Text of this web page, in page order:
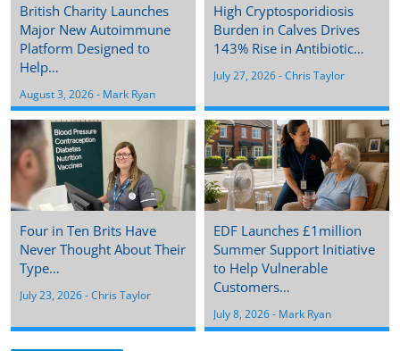
British Charity Launches
Major New Autoimmune
Platform Designed to
Help…
August 3, 2026 - Mark Ryan
High Cryptosporidiosis
Burden in Calves Drives
143% Rise in Antibiotic…
July 27, 2026 - Chris Taylor
Four in Ten Brits Have
Never Thought About Their
Type…
July 23, 2026 - Chris Taylor
EDF Launches £1million
Summer Support Initiative
to Help Vulnerable
Customers…
July 8, 2026 - Mark Ryan